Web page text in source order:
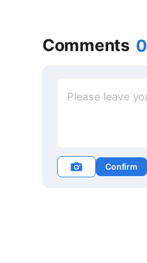
Comments 0
Confirm